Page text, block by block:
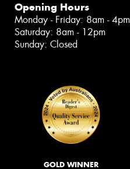
Opening Hours
Monday - Friday: 8am - 4pm
Saturday: 8am - 12pm
Sunday: Closed
GOLD WINNER